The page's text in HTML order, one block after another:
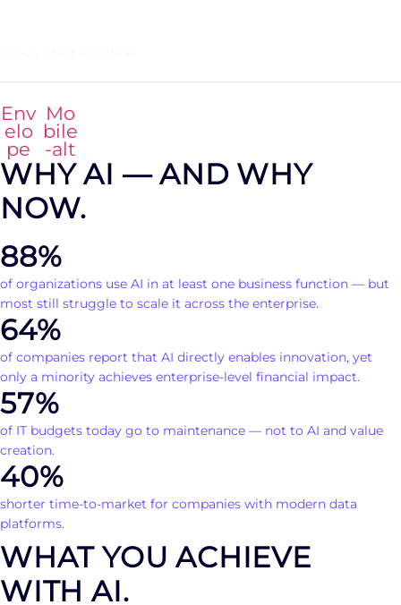
Env
elo
pe
Mo
bile
-alt
WHY AI — AND WHY
NOW.
88%
of organizations use AI in at least one business function — but
most still struggle to scale it across the enterprise.
64%
of companies report that AI directly enables innovation, yet
only a minority achieves enterprise-level financial impact.
57%
of IT budgets today go to maintenance — not to AI and value
creation.
40%
shorter time-to-market for companies with modern data
platforms.
WHAT YOU ACHIEVE
WITH AI.